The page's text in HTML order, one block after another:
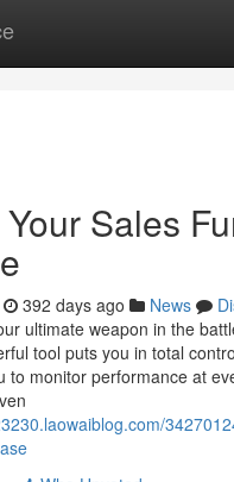
Sales
392 days ago News
ultimate weapon in the
tool puts you in total
to monitor performance at